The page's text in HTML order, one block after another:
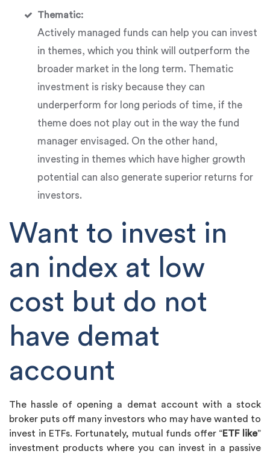
Thematic:
Actively managed funds can help you can invest
in themes, which you think will outperform the
broader market in the long term. Thematic
investment is risky because they can
underperform for long periods of time, if the
theme does not play out in the way the fund
manager envisaged. On the other hand,
investing in themes which have higher growth
potential can also generate superior returns for
investors.
Want to invest in
an index at low
cost but do not
have demat
account
The hassle of opening a demat account with a stock
broker puts off many investors who may have wanted to
invest in ETFs. Fortunately, mutual funds offer “ETF like”
investment products where you can invest in a passive